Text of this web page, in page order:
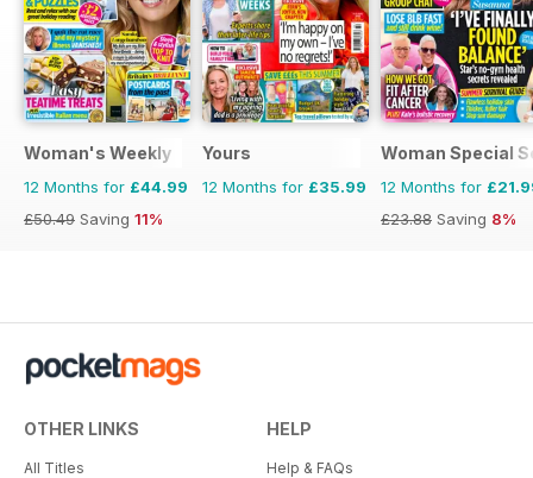
Woman's Weekly
12 Months for £44.99
£50.49 Saving 11%
Yours
12 Months for £35.99
Woman Special
12 Months for
£23.88 Saving 8%
OTHER LINKS
All Titles
HELP
Help & FAQs